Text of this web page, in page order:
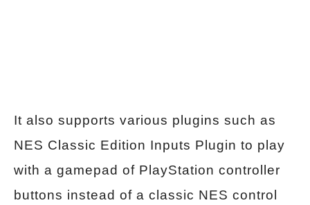
It also supports various plugins such as
NES Classic Edition Inputs Plugin to play
with a gamepad of PlayStation controller
buttons instead of a classic NES control